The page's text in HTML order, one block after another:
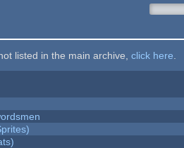
listed in the main archive, click here